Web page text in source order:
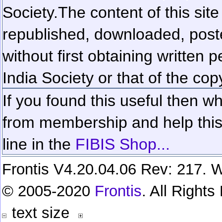
Society.The content of this
republished, downloaded,
without first obtaining written
India Society or that of the
If you found this useful then
from membership and help
line in the FIBIS Shop...
Frontis V4.20.04.06 Rev: 217.
© 2005-2020 Frontis. All Rights
text size